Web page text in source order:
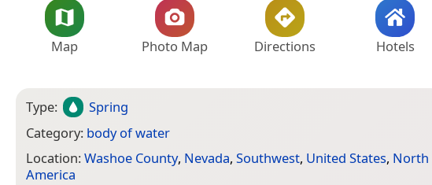
Map Photo Map Directions Hotels
Type:
Spring
Category: body of water
Location:Washoe County, Nevada, Southwest, United States, North
America